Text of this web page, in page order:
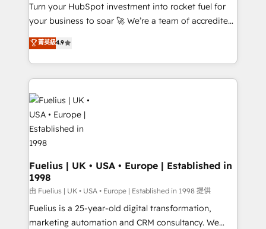
'GuardHub' governance framework, based on ISO
42001 - helping you 'organise complexity' 𝗥𝗲𝗮𝗱𝘆
𝗳𝗼𝗿 𝘁𝗵𝗲 𝗻𝗲𝘅𝘁 𝘀𝘁𝗲𝗽? Click the 👈 '𝗖𝗼𝗻𝘁𝗮𝗰𝘁
𝗯𝘂𝘀𝗶𝗻𝗲𝘀𝘀' button to get in touch (𝘸𝘦'𝘳𝘦 𝘴𝘶𝘱𝘦𝘳
𝘳𝘦𝘴𝘱𝘰𝘯𝘴𝘪𝘷𝘦)
Turn your HubSpot investment into rocket fuel for
your business to soar 🚀 We’re a team of accredited
HubSpot experts ready to help you. We can
implement the platform into complex business
environments, optimise what you've got and make
sure you can actually use it, build your website in
HubSpot or create an inbound marketing strategy
for you and execute it on HubSpot. We are on the
G-Cloud 14 CCS (Crown Commercial Service)
framework, meaning we've been accredited by
HubSpot and vetted by the CCS, which means we
can support public sector companies as well the
other ones listed in our profile. Our services: -
HubSpot implementation - HubSpot CMS website
build We can do lots of things. But everything we do
is there for you to: - Grow revenue, and run your
菁英級4.9
Fuelius | UK • USA • Europe | Established in
1998
由 Fuelius | UK • USA • Europe | Established in 1998 提供
Fuelius is a 25-year-old digital transformation,
marketing automation and CRM consultancy. We